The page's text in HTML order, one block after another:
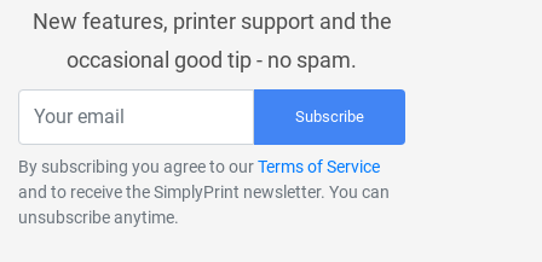
New features, printer support and the
occasional good tip - no spam.
Subscribe
By subscribing you agree to ourTerms of Service
and to receive the SimplyPrint newsletter. You can
unsubscribe anytime.